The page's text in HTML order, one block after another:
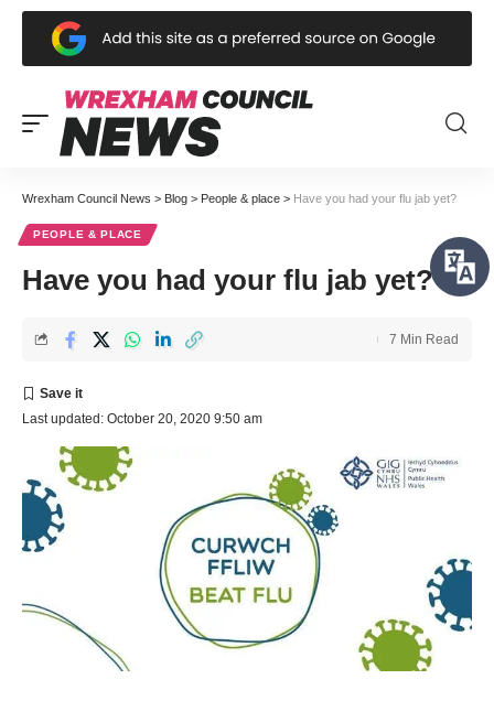
Wrexham Council News > Blog > People & place > Have you had your flu jab yet?
PEOPLE & PLACE
Have you had your flu jab yet?
Last updated: October 20, 2020 9:50 am
7 Min Read